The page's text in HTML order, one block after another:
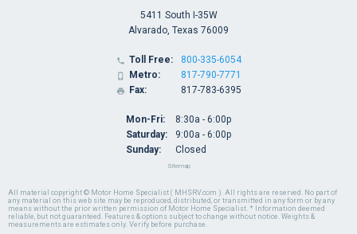
All material copyright © Motor Home Specialist ( MHSRV.com ). All rights are reserved. No part of
any material on this web site may be reproduced, distributed, or transmitted in any form or by any
means without the prior written permission of Motor Home Specialist. * Information deemed
reliable, but not guaranteed. Features & options subject to change without notice. Weights &
measurements are estimates only. Verify before purchase.
5411 South I-35W
Alvarado, Texas 76009
 Toll Free:
 Metro:
 Fax:
800-335-6054
817-790-7771
817-783-6395
Mon-Fri:
Saturday:
Sunday:
8:30a - 6:00p
9:00a - 6:00p
Closed
Sitemap